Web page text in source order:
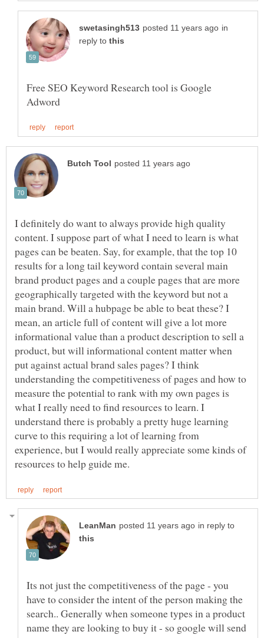
in
reply to
Free SEO Keyword Research tool is Google
I definitely do want to always provide high quality
content. I suppose part of what I need to learn is what
pages can be beaten. Say, for example, that the top 10
results for a long tail keyword contain several main
brand product pages and a couple pages that are more
geographically targeted with the keyword but not a
main brand. Will a hubpage be able to beat these? I
mean, an article full of content will give a lot more
informational value than a product description to sell a
product, but will informational content matter when
put against actual brand sales pages? I think
understanding the competitiveness of pages and how to
measure the potential to rank with my own pages is
what I really need to find resources to learn. I
understand there is probably a pretty huge learning
curve to this requiring a lot of learning from
experience, but I would really appreciate some kinds of
in reply to
Its not just the competitiveness of the page - you
have to consider the intent of the person making the
search.. Generally when someone types in a product
name they are looking to buy it - so google will send